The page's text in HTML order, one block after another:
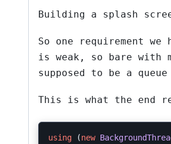
Building a splash
So one requirement
is weak, so bare with
supposed to be a
This is what the end
using (new